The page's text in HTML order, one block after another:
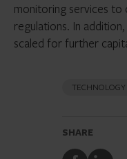
monitoring services to
regulations. In
scaled for further
TECHNOLOGY
SHARE